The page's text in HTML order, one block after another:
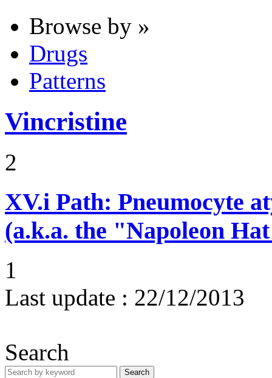
Browse by »
Drugs
Patterns
Vincristine
2
XV.i Path: Pneumocyte
(a.k.a. the "Napoleon
1
Last update : 22/12/2013
Search
Search